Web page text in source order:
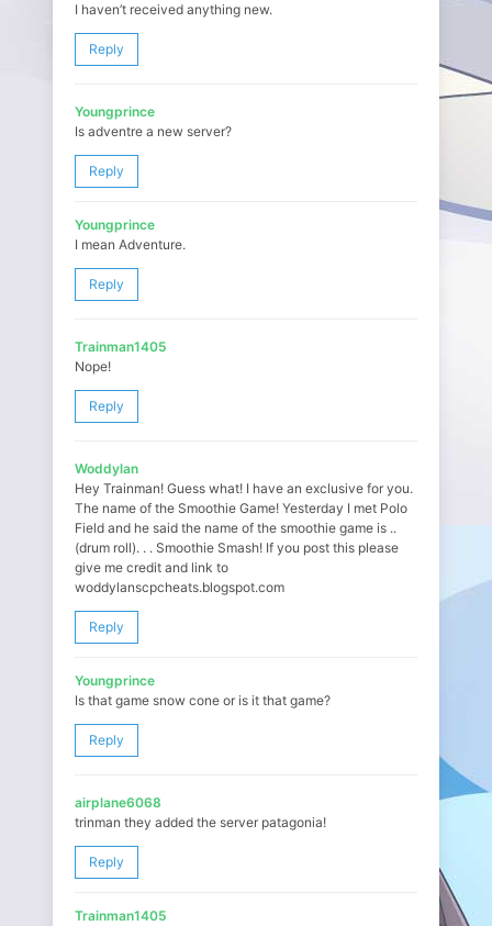
I haven’t received anything new.
Reply
Youngprince
Is adventre a new server?
Reply
Youngprince
I mean Adventure.
Reply
Trainman1405
Nope!
Reply
Woddylan
Hey Trainman! Guess what! I have an exclusive for you.
The name of the Smoothie Game! Yesterday I met Polo
Field and he said the name of the smoothie game is ..
(drum roll). . . Smoothie Smash! If you post this please
give me credit and link to
woddylanscpcheats.blogspot.com
Reply
Youngprince
Is that game snow cone or is it that game?
Reply
airplane6068
trinman they added the server patagonia!
Reply
Trainman1405